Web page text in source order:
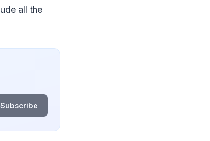
all the
Subscribe